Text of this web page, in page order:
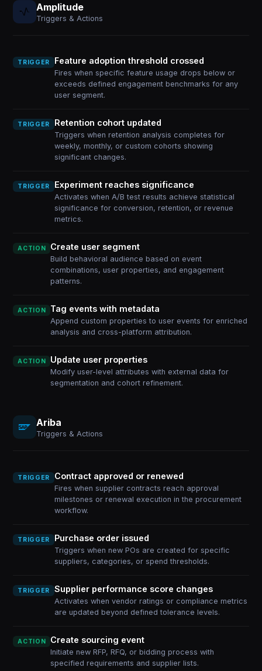
Amplitude
Triggers & Actions
TRIGGER Feature adoption threshold crossed
Fires when specific feature usage drops below or
exceeds defined engagement benchmarks for any
user segment.
TRIGGER Retention cohort updated
Triggers when retention analysis completes for
weekly, monthly, or custom cohorts showing
significant changes.
TRIGGER Experiment reaches significance
Activates when A/B test results achieve statistical
significance for conversion, retention, or revenue
metrics.
ACTION Create user segment
Build behavioral audience based on event
combinations, user properties, and engagement
patterns.
ACTION Tag events with metadata
Append custom properties to user events for enriched
analysis and cross-platform attribution.
ACTION Update user properties
Modify user-level attributes with external data for
segmentation and cohort refinement.
Ariba
Triggers & Actions
TRIGGER Contract approved or renewed
Fires when supplier contracts reach approval
milestones or renewal execution in the procurement
workflow.
TRIGGER Purchase order issued
Triggers when new POs are created for specific
suppliers, categories, or spend thresholds.
TRIGGER Supplier performance score changes
Activates when vendor ratings or compliance metrics
are updated beyond defined tolerance levels.
ACTION Create sourcing event
Initiate new RFP, RFQ, or bidding process with
specified requirements and supplier lists.